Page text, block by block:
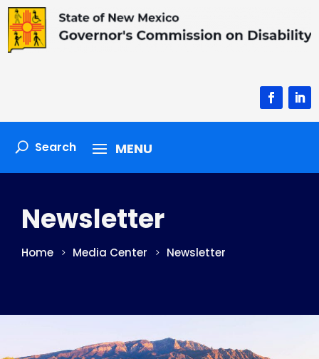
Newsletter
Home Media Center Newsletter